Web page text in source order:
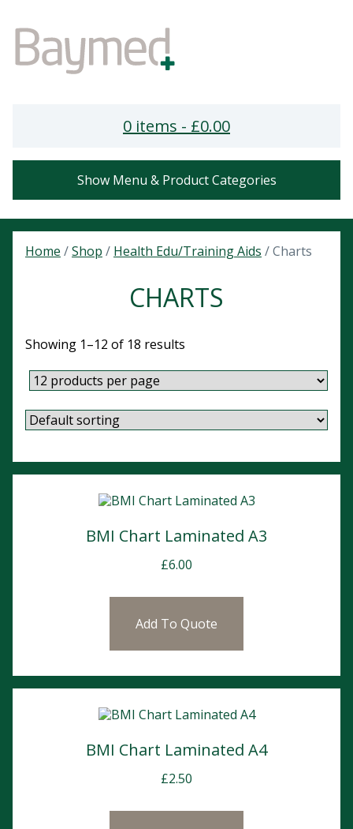
0 items - £0.00
Show Menu & Product Categories
Home /Shop / Health Edu/Training Aids / Charts
CHARTS
Showing 1–12 of 18 results
BMI Chart Laminated A3
£6.00
Add To Quote
BMI Chart Laminated A4
£2.50